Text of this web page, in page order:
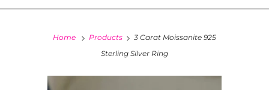
Home Products
3 Carat Moissanite 925
Sterling Silver Ring